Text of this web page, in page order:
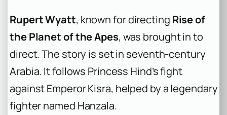
Rupert Wyatt, known for directing Rise of
the Planet of the Apes, was brought in to
direct. The story is set in seventh-century
Arabia. It follows Princess Hind’s fight
against Emperor Kisra, helped by a legendary
fighter named Hanzala.